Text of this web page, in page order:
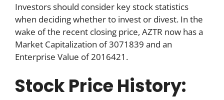
Investors should consider key stock statistics
when deciding whether to invest or divest. In the
wake of the recent closing price, AZTR now has a
Market Capitalization of 3071839 and an
Enterprise Value of 2016421.
Stock Price History: